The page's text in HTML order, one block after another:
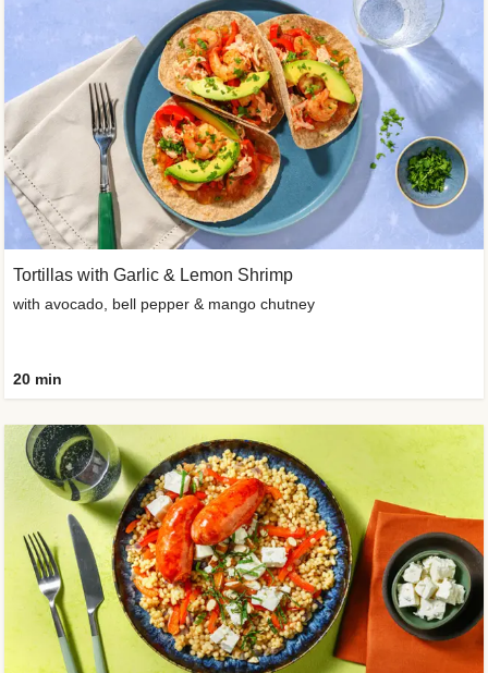
Tortillas with Garlic & Lemon Shrimp
with avocado, bell pepper & mango chutney
20 min